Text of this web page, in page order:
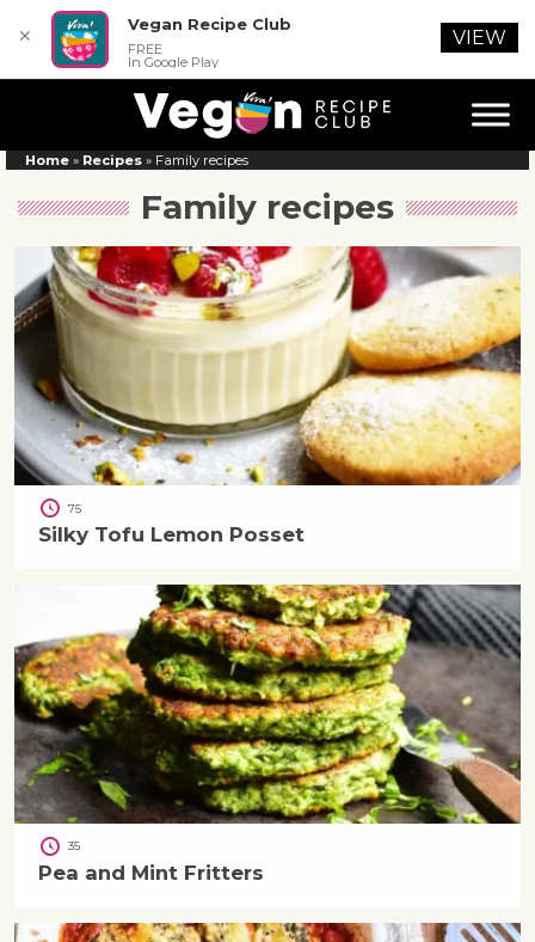
Home » Recipes » Family recipes
Family recipes
75
Silky Tofu Lemon Posset
35
Pea and Mint Fritters
✕
Vegan Recipe Club
FREE
In Google Play
VIEW